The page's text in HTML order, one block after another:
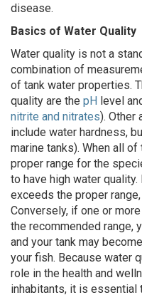
disease.
Basics of Water Quality
Water quality is not a
combination of
of tank water properties.
quality are the pH level
nitrite and nitrates). Other
include water hardness,
marine tanks). When all
proper range for the
to have high water
exceeds the proper
Conversely, if one or
the recommended range,
and your tank may
your fish. Because water
role in the health and
inhabitants, it is essential